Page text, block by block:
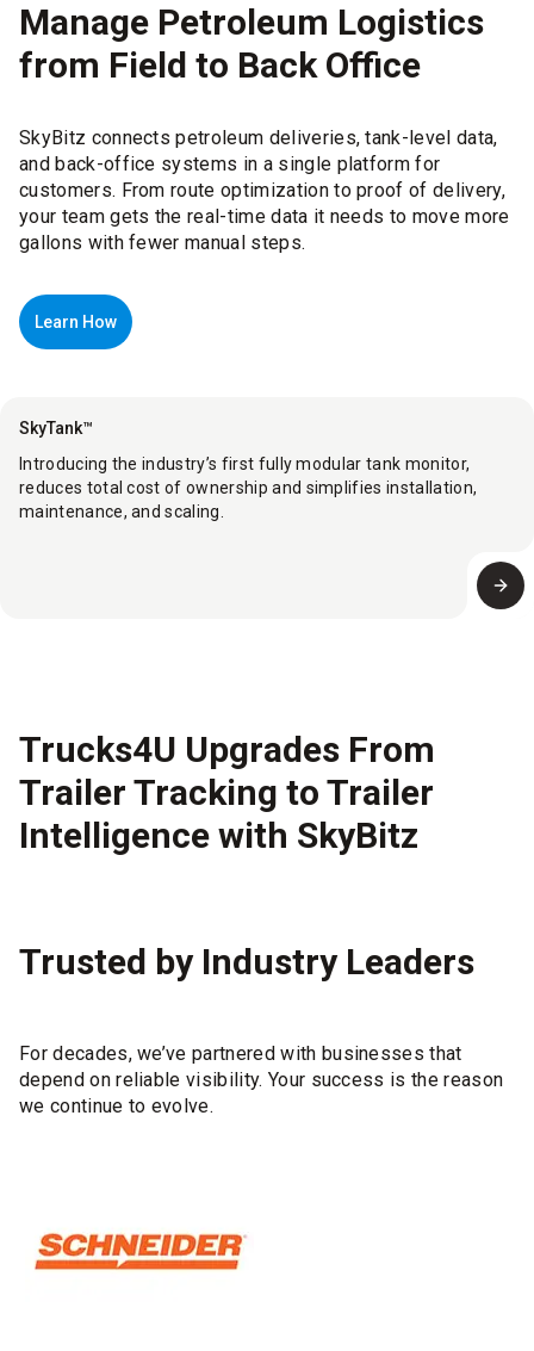
Manage Petroleum Logistics
from Field to Back Office
SkyBitz connects petroleum deliveries, tank-level data,
and back-office systems in a single platform for
customers. From route optimization to proof of delivery,
your team gets the real-time data it needs to move more
gallons with fewer manual steps.
Learn How
SkyTank™
Introducing the industry’s first fully modular tank monitor,
reduces total cost of ownership and simplifies installation,
maintenance, and scaling.
Trucks4U Upgrades From
Trailer Tracking to Trailer
Intelligence with SkyBitz
Trusted by Industry Leaders
For decades, we’ve partnered with businesses that
depend on reliable visibility. Your success is the reason
we continue to evolve.